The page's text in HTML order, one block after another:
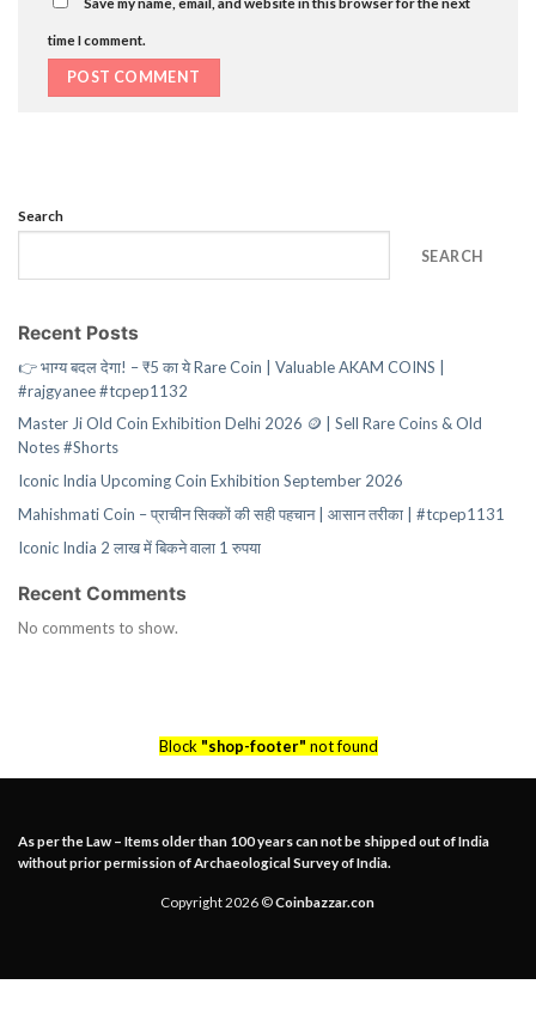
time I comment.
Search
SEARCH
Recent Posts
👉 भाग्य बदल देगा! – ₹5 का ये Rare Coin | Valuable AKAM COINS |
#rajgyanee #tcpep1132
Master Ji Old Coin Exhibition Delhi 2026 🪙 | Sell Rare Coins & Old
Notes #Shorts
Iconic India Upcoming Coin Exhibition September 2026
Mahishmati Coin – प्राचीन सिक्कों की सही पहचान | आसान तरीका | #tcpep1131
Iconic India 2 लाख में बिकने वाला 1 रुपया
Recent Comments
No comments to show.
Block "shop-footer" not found
As per the Law – Items older than 100 years can not be shipped out of India
without prior permission of Archaeological Survey of India.
Copyright 2026 ©Coinbazzar.con